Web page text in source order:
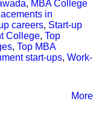
, MBA College
in
careers, Start-up
College, Top
, Top MBA
start-ups, Work-
More